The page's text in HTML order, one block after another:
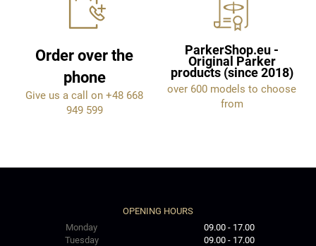
Order over the
phone
Give us a call on +48 668
949 599
ParkerShop.eu -
Original Parker
products (since 2018)
over 600 models to choose
from
OPENING HOURS
Monday
09.00 - 17.00
Tuesday
09.00 - 17.00